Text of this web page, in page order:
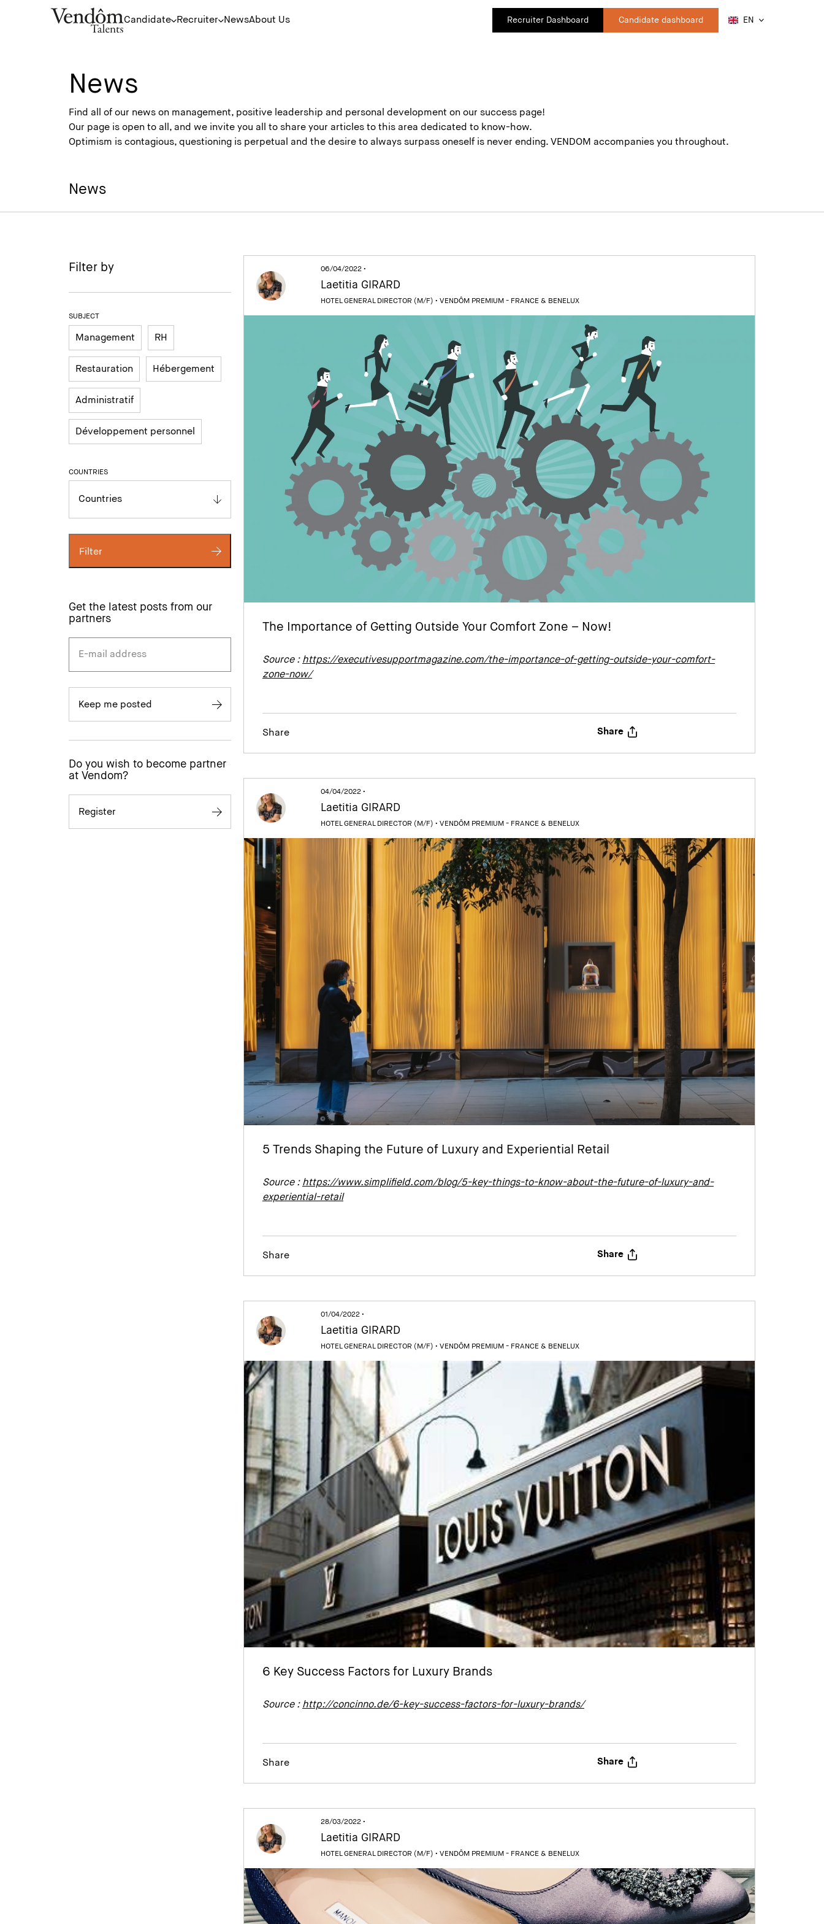
Candidate Recruiter NewsAbout Us Recruiter Dashboard Candidate dashboard EN
News
Find all of our news on management, positive leadership and personal development on our success page!
Our page is open to all, and we invite you all to share your articles to this area dedicated to know-how.
Optimism is contagious, questioning is perpetual and the desire to always surpass oneself is never ending. VENDOM accompanies you throughout.
News
Filter by
SUBJECT
Management RH
Restauration Hébergement
Administratif
Développement personnel
COUNTRIES
Filter
Get the latest posts from our
partners
Keep me posted
Do you wish to become partner
at Vendom?
Register
06/04/2022 •
Laetitia GIRARD
HOTEL GENERAL DIRECTOR (M/F) •VENDÔM PREMIUM - FRANCE & BENELUX
The Importance of Getting Outside Your Comfort Zone – Now!
Source : https://executivesupportmagazine.com/the-importance-of-getting-outside-your-comfort-
zone-now/
Share Share
04/04/2022 •
Laetitia GIRARD
HOTEL GENERAL DIRECTOR (M/F) •VENDÔM PREMIUM - FRANCE & BENELUX
5 Trends Shaping the Future of Luxury and Experiential Retail
Source : https://www.simplifield.com/blog/5-key-things-to-know-about-the-future-of-luxury-and-
experiential-retail
Share Share
01/04/2022 •
Laetitia GIRARD
HOTEL GENERAL DIRECTOR (M/F) •VENDÔM PREMIUM - FRANCE & BENELUX
6 Key Success Factors for Luxury Brands
Source : http://concinno.de/6-key-success-factors-for-luxury-brands/
Share Share
28/03/2022 •
Laetitia GIRARD
HOTEL GENERAL DIRECTOR (M/F) •VENDÔM PREMIUM - FRANCE & BENELUX